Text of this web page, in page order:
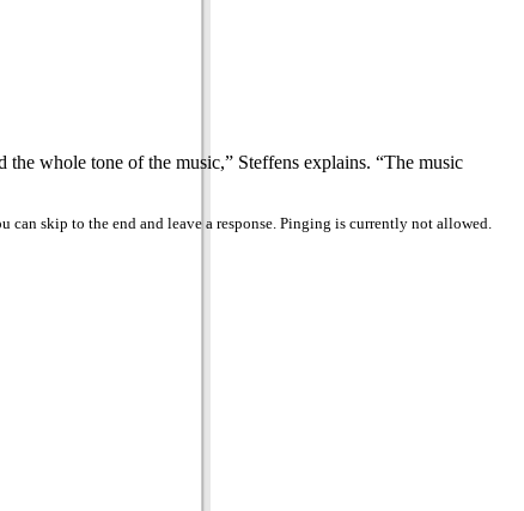
whole tone of the music,” Steffens explains. “The music
can skip to the end and leave a response. Pinging is currently not allowed.